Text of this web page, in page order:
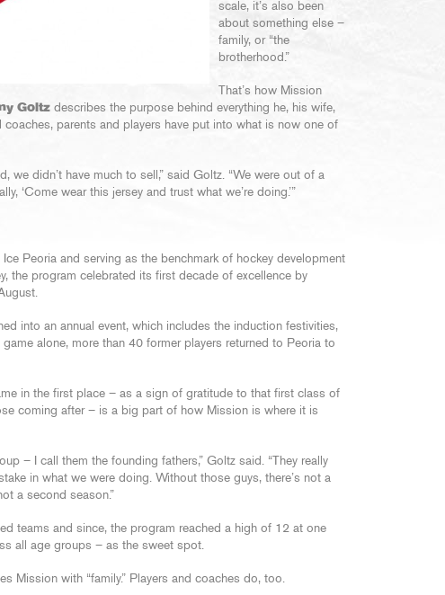
scale, it’s also been
about something else –
family, or “the
brotherhood.”
That’s how Mission
Goltz describes the purpose behind everything he, his wife,
coaches, parents and players have put into what is now one of
we didn’t have much to sell,” said Goltz. “We were out of a
‘Come wear this jersey and trust what we’re doing.’”
Ice Peoria and serving as the benchmark of hockey development
the program celebrated its first decade of excellence by
into an annual event, which includes the induction festivities,
alone, more than 40 former players returned to Peoria to
in the first place – as a sign of gratitude to that first class of
coming after – is a big part of how Mission is where it is
– I call them the founding fathers,” Goltz said. “They really
in what we were doing. Without those guys, there’s not a
a second season.”
teams and since, the program reached a high of 12 at one
all age groups – as the sweet spot.
Mission with “family.” Players and coaches do, too.